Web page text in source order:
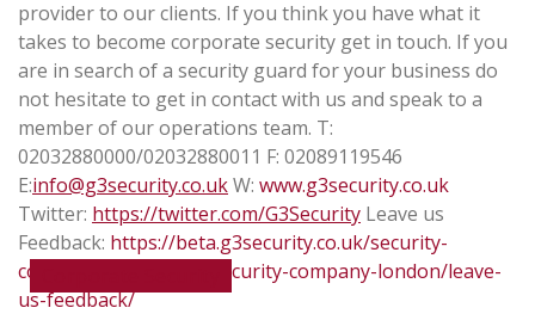
provider to our clients. If you think you have what it
takes to become corporate security get in touch. If you
are in search of a security guard for your business do
not hesitate to get in contact with us and speak to a
member of our operations team. T:
02032880000/02032880011 F: 02089119546
E:info@g3security.co.ukW: www.g3security.co.uk
Twitter: https://twitter.com/G3Security Leave us
Feedback: https://beta.g3security.co.uk/security-
companies/about-us-security-company-london/leave-
us-feedback/